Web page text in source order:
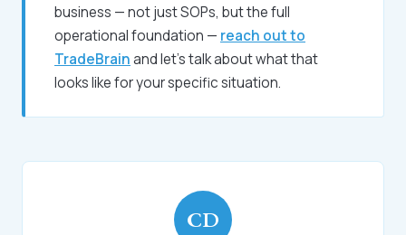
business — not just SOPs, but the full
operational foundation — reach out to
TradeBrainand let's talk about what that
looks like for your specific situation.
CD